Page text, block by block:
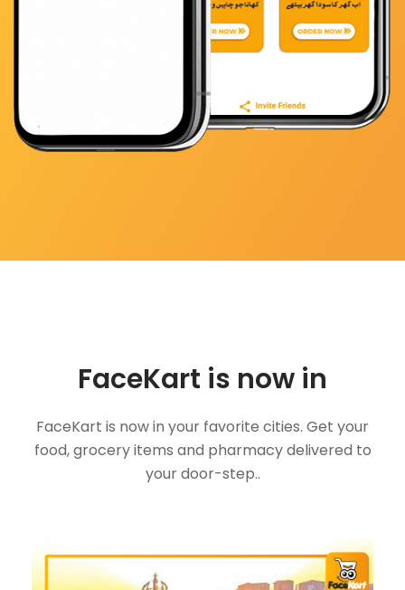
FaceKart is now in
FaceKart is now in your favorite cities. Get your
food, grocery items and pharmacy delivered to
your door-step..